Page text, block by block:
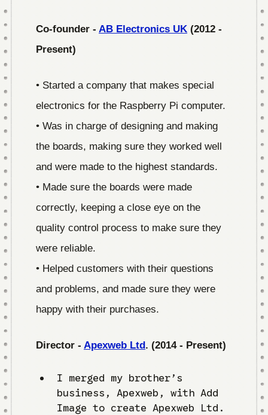
Co-founder - AB Electronics UK (2012 -
Present)
• Started a company that makes special
electronics for the Raspberry Pi computer.
• Was in charge of designing and making
the boards, making sure they worked well
and were made to the highest standards.
• Made sure the boards were made
correctly, keeping a close eye on the
quality control process to make sure they
were reliable.
• Helped customers with their questions
and problems, and made sure they were
happy with their purchases.
Director - Apexweb Ltd. (2014 - Present)
I merged my brother’s
business, Apexweb, with Add
Image to create Apexweb Ltd.